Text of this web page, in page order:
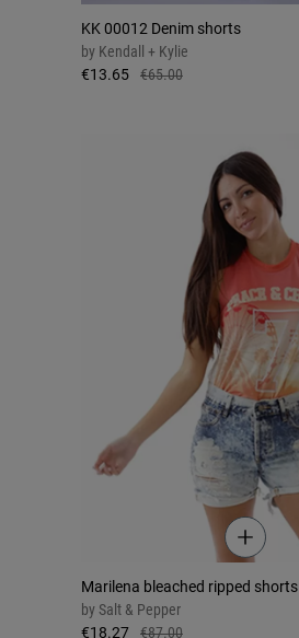
KK 00012 Denim shorts
by Kendall + Kylie
€13.65
€65.00
Marilena bleached ripped shorts
bySalt & Pepper
€18.27
€87.00